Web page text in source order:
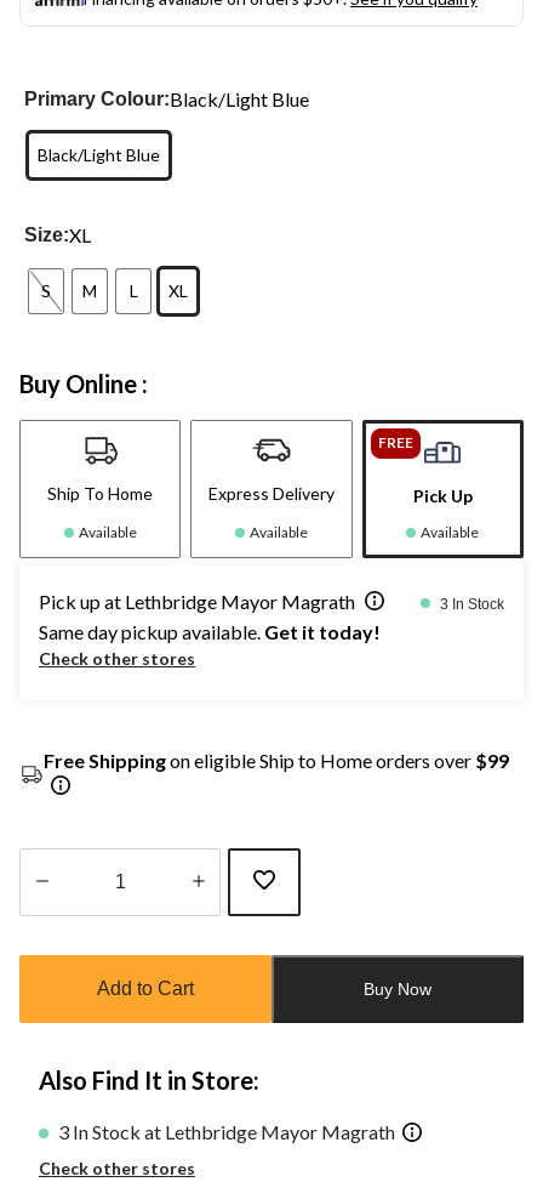
Primary Colour:Black/Light Blue
Black/Light Blue
Size:XL
S M L XL
Buy Online :
Ship To Home
Available
Express Delivery
Available
FREE
Pick Up
Available
Pick up at Lethbridge Mayor Magrath 3 In Stock
Same day pickup available. Get it today!
Check other stores
Free Shippingon eligible Ship to Home orders over $99
updated
Add to Cart Buy Now
Also Find It in Store:
3 In Stock at Lethbridge Mayor Magrath
Check other stores